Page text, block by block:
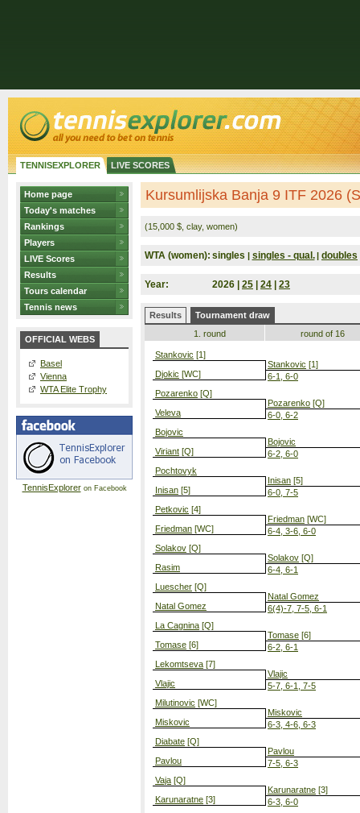
TENNISEXPLORER LIVE SCORES
Home page
Today's matches
Rankings
Players
LIVE Scores
Results
Tours calendar
Tennis news
OFFICIAL WEBS
Basel
Vienna
WTA Elite Trophy
TennisExploreron Facebook
Kursumlijska Banja 9 ITF 2026
(15,000 $, clay, women)
WTA (women): singles | singles - qual. | doubles
Year: 2026 | 25 24 23
Results
Tournament draw
1. round
Stankovic [1]
Djokic [WC]
Pozarenko [Q]
Veleva
Bojovic
Viriant [Q]
Pochtovyk
Inisan [5]
Petkovic [4]
Friedman [WC]
Solakov [Q]
Rasim
Luescher [Q]
Natal Gomez
La Cagnina [Q]
Tomase [6]
Lekomtseva [7]
Vlajic
Milutinovic [WC]
Miskovic
Diabate [Q]
Pavlou
Vaja [Q]
Karunaratne [3]
round of 16
Stankovic [1]
6-1, 6-0
Pozarenko [Q]
6-0, 6-2
Bojovic
6-2, 6-0
Inisan [5]
6-0, 7-5
Friedman [WC]
6-4, 3-6, 6-0
Solakov [Q]
6-4, 6-1
Natal Gomez
6(4)-7, 7-5, 6-1
Tomase [6]
6-2, 6-1
Vlajic
5-7, 6-1, 7-5
Miskovic
6-3, 4-6, 6-3
Pavlou
7-5, 6-3
Karunaratne [3]
6-3, 6-0